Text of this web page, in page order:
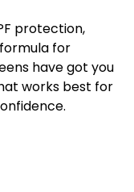
protection,
for
have got you
works best for